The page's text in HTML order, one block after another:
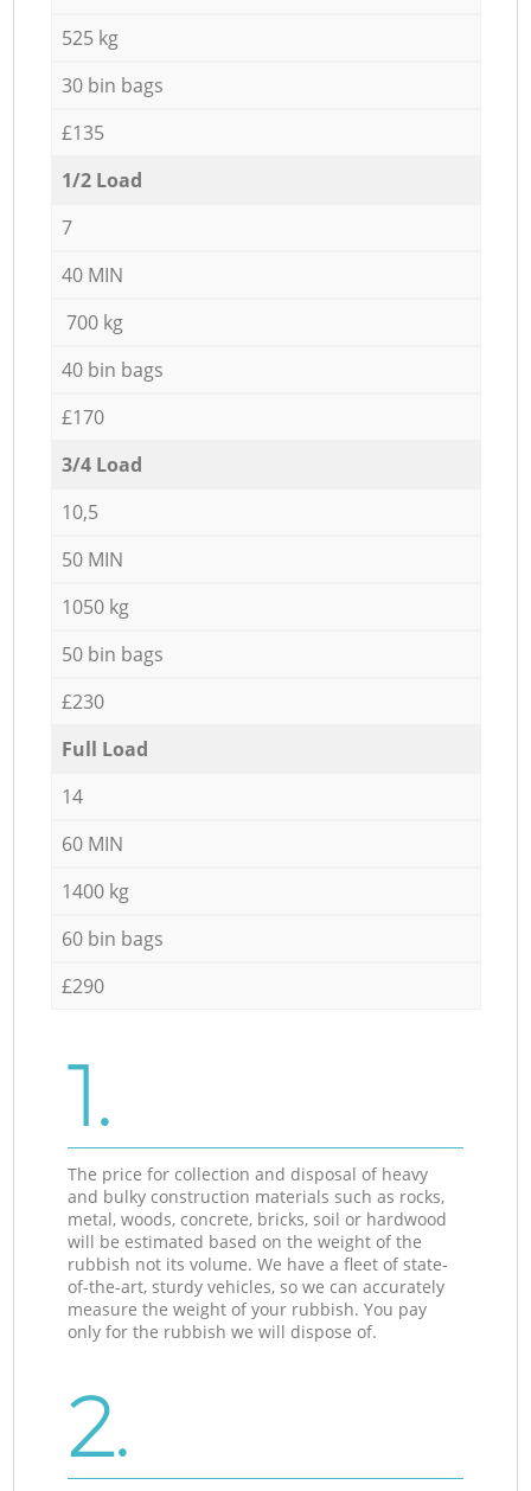
525 kg
30 bin bags
£135
1/2 Load
7
40 MIN
700 kg
40 bin bags
£170
3/4 Load
10,5
50 MIN
1050 kg
50 bin bags
£230
Full Load
14
60 MIN
1400 kg
60 bin bags
£290
1.
The price for collection and disposal of heavy
and bulky construction materials such as rocks,
metal, woods, concrete, bricks, soil or hardwood
will be estimated based on the weight of the
rubbish not its volume. We have a fleet of state-
of-the-art, sturdy vehicles, so we can accurately
measure the weight of your rubbish. You pay
only for the rubbish we will dispose of.
2.